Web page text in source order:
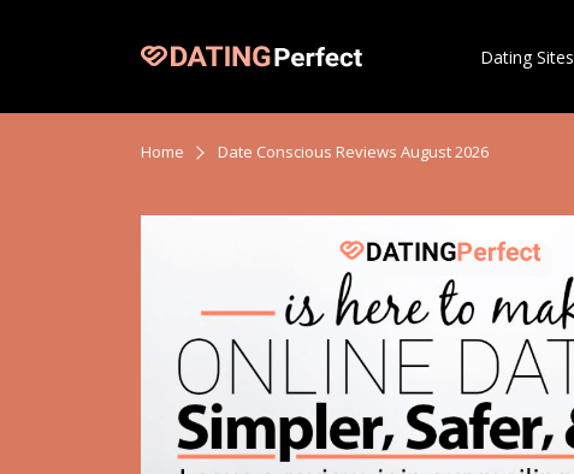
Dating Sites
Home Date Conscious Reviews August 2026